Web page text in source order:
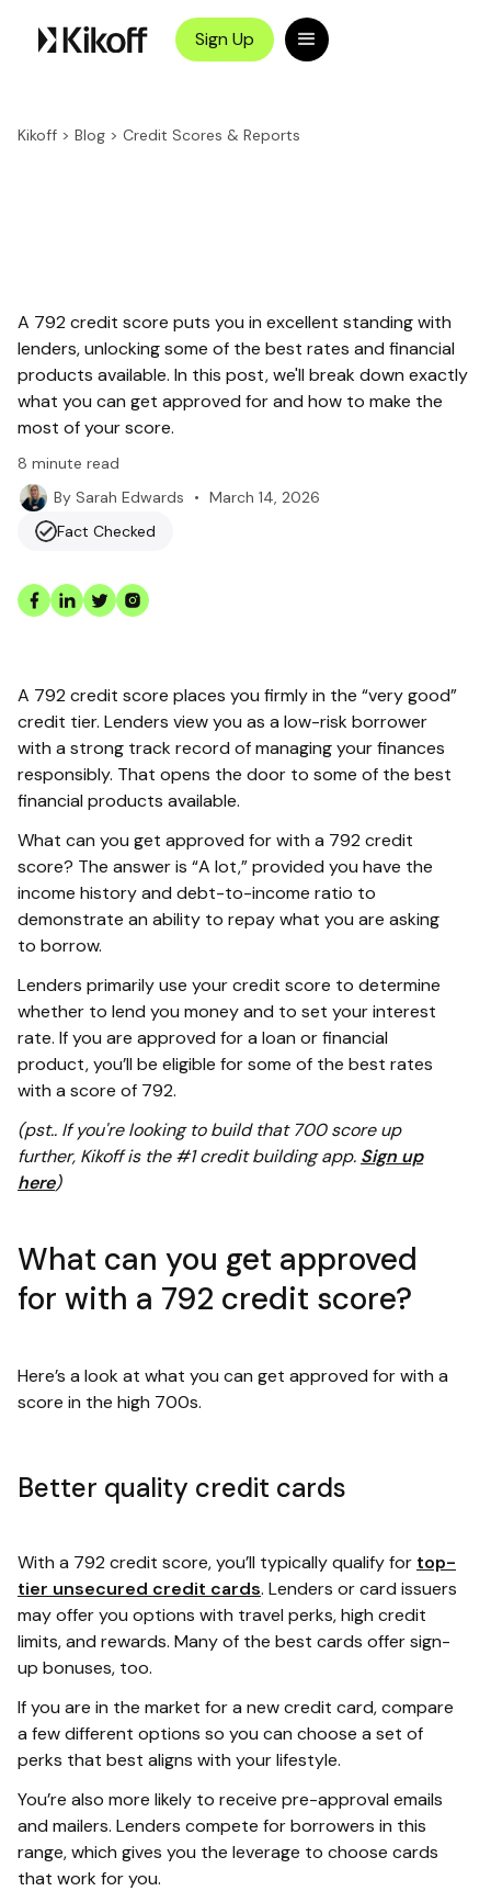
Sign Up
Kikoff > Blog > Credit Scores & Reports
A 792 credit score puts you in excellent standing with
lenders, unlocking some of the best rates and financial
products available. In this post, we'll break down exactly
what you can get approved for and how to make the
most of your score.
8 minute read
By Sarah Edwards • March 14, 2026
Fact Checked
A 792 credit score places you firmly in the “very good”
credit tier. Lenders view you as a low-risk borrower
with a strong track record of managing your finances
responsibly. That opens the door to some of the best
financial products available.
What can you get approved for with a 792 credit
score? The answer is “A lot,” provided you have the
income history and debt-to-income ratio to
demonstrate an ability to repay what you are asking
to borrow.
Lenders primarily use your credit score to determine
whether to lend you money and to set your interest
rate. If you are approved for a loan or financial
product, you’ll be eligible for some of the best rates
with a score of 792.
(pst.. If you're looking to build that 700 score up
further, Kikoff is the #1 credit building app. Sign up
here)
What can you get approved
for with a 792 credit score?
Here’s a look at what you can get approved for with a
score in the high 700s.
Better quality credit cards
With a 792 credit score, you’ll typically qualify for top-
tier unsecured credit cards. Lenders or card issuers
may offer you options with travel perks, high credit
limits, and rewards. Many of the best cards offer sign-
up bonuses, too.
If you are in the market for a new credit card, compare
a few different options so you can choose a set of
perks that best aligns with your lifestyle.
You’re also more likely to receive pre-approval emails
and mailers. Lenders compete for borrowers in this
range, which gives you the leverage to choose cards
that work for you.